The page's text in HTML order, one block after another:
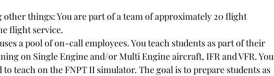
other things: You are part of a team of approximately 20 flight
flight service.
a pool of on-call employees. You teach students as part of their
on Single Engine and/or Multi Engine aircraft, IFR and VFR. You
to teach on the FNPT II simulator. The goal is to prepare students as